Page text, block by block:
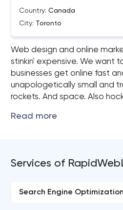
Country: Canada
City: Toronto
Web design and online
stinkin' expensive. We want
businesses get online fast
unapologetically small and
rockets. And space. Also
Services of
Search Engine